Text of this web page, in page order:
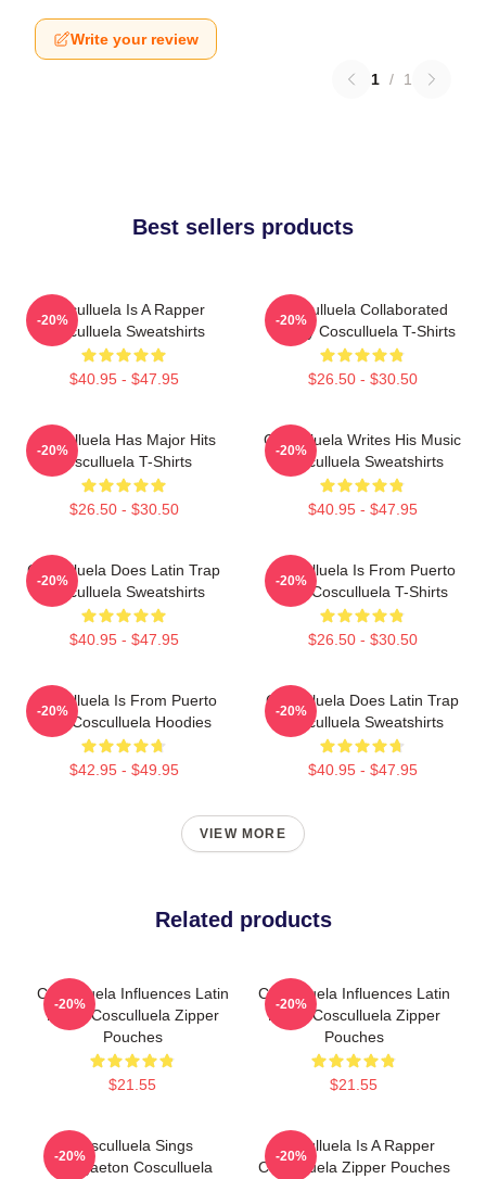
Write your review
1 / 1
Best sellers products
Cosculluela Is A Rapper
Cosculluela Sweatshirts
$40.95 - $47.95
-20%
Cosculluela Collaborated
Widely Cosculluela T-Shirts
$26.50 - $30.50
-20%
Cosculluela Has Major Hits
Cosculluela T-Shirts
$26.50 - $30.50
-20%
Cosculluela Writes His Music
Cosculluela Sweatshirts
$40.95 - $47.95
-20%
Cosculluela Does Latin Trap
Cosculluela Sweatshirts
$40.95 - $47.95
-20%
Cosculluela Is From Puerto
Rico Cosculluela T-Shirts
$26.50 - $30.50
-20%
Cosculluela Is From Puerto
Rico Cosculluela Hoodies
$42.95 - $49.95
-20%
Cosculluela Does Latin Trap
Cosculluela Sweatshirts
$40.95 - $47.95
-20%
VIEW MORE
Related products
Cosculluela Influences Latin
Music Cosculluela Zipper
Pouches
$21.55
-20%
Cosculluela Influences Latin
Music Cosculluela Zipper
Pouches
$21.55
-20%
Cosculluela Sings
Reggaeton Cosculluela
-20%
Cosculluela Is A Rapper
Cosculluela Zipper Pouches
-20%